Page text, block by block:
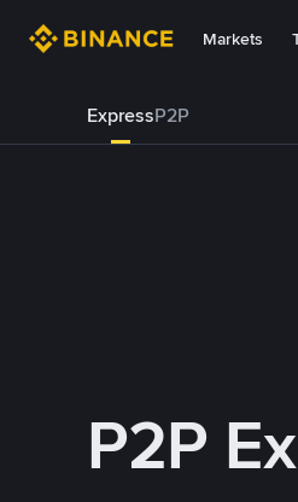
Markets
ExpressP2P
P2P